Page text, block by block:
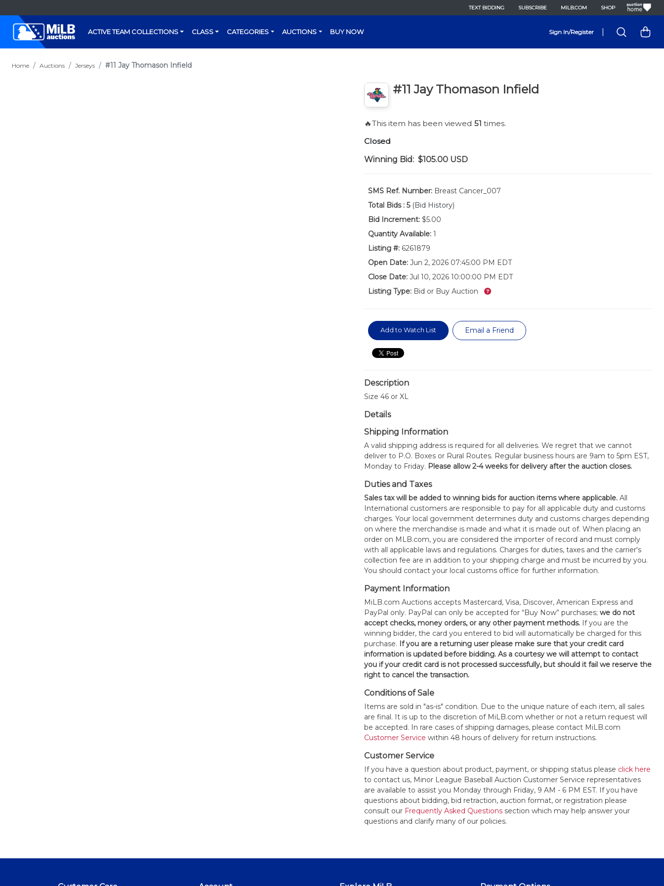
TEXT BIDDING SUBSCRIBE MILB.COM SHOP
ACTIVE TEAM COLLECTIONS CLASS CATEGORIES AUCTIONS BUY NOW Sign In/Register
Home Auctions Jerseys #11 Jay Thomason Infield
#11 Jay Thomason Infield
🔥This item has been viewed 51 times.
Closed
Winning Bid: $105.00 USD
SMS Ref. Number:Breast Cancer_007
Total Bids : 5 (Bid History)
Bid Increment:$5.00
Quantity Available:1
Listing #:6261879
Open Date:Jun 2, 2026 07:45:00 PM EDT
Close Date:Jul 10, 2026 10:00:00 PM EDT
Listing Type:Bid or Buy Auction What’s this?
Add to Watch List Email a Friend
Description
Size 46 or XL
Details
Shipping Information
A valid shipping address is required for all deliveries. We regret that we cannot
deliver to P.O. Boxes or Rural Routes. Regular business hours are 9am to 5pm EST,
Monday to Friday. Please allow 2-4 weeks for delivery after the auction closes.
Duties and Taxes
Sales tax will be added to winning bids for auction items where applicable.All
International customers are responsible to pay for all applicable duty and customs
charges. Your local government determines duty and customs charges depending
on where the merchandise is made and what it is made out of. When placing an
order on MLB.com, you are considered the importer of record and must comply
with all applicable laws and regulations. Charges for duties, taxes and the carrier's
collection fee are in addition to your shipping charge and must be incurred by you.
You should contact your local customs office for further information.
Payment Information
MiLB.com Auctions accepts Mastercard, Visa, Discover, American Express and
PayPal only. PayPal can only be accepted for “Buy Now” purchases; we do not
accept checks, money orders, or any other payment methods.If you are the
winning bidder, the card you entered to bid will automatically be charged for this
purchase. If you are a returning user please make sure that your credit card
information is updated before bidding. As a courtesy we will attempt to contact
you if your credit card is not processed successfully, but should it fail we reserve the
right to cancel the transaction.
Conditions of Sale
Items are sold in "as-is" condition. Due to the unique nature of each item, all sales
are final. It is up to the discretion of MiLB.com whether or not a return request will
be accepted. In rare cases of shipping damages, please contact MiLB.com
Customer Service within 48 hours of delivery for return instructions.
Customer Service
If you have a question about product, payment, or shipping status please click here
to contact us, Minor League Baseball Auction Customer Service representatives
are available to assist you Monday through Friday, 9 AM - 6 PM EST. If you have
questions about bidding, bid retraction, auction format, or registration please
consult our Frequently Asked Questionssection which may help answer your
questions and clarify many of our policies.